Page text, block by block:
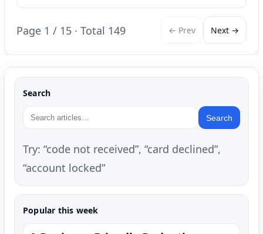
Page 1 / 15 · Total 149 ← Prev Next →
Search
Search
Try: “code not received”, “card declined”,
“account locked”
Popular this week